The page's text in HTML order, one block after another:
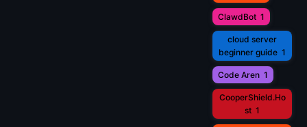
ClawdBot 1
cloud server
beginner guide 1
Code Aren 1
CooperShield.Ho
st 1